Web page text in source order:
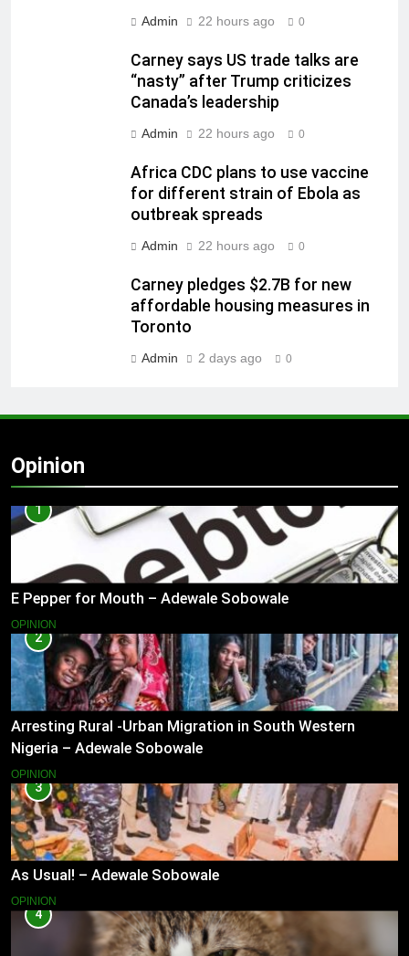
Admin 22 hours ago 0
Carney says US trade talks are
“nasty” after Trump criticizes
Canada’s leadership
Admin 22 hours ago 0
Africa CDC plans to use vaccine
for different strain of Ebola as
outbreak spreads
Admin 22 hours ago 0
Carney pledges $2.7B for new
affordable housing measures in
Toronto
Admin 2 days ago 0
Opinion
1
E Pepper for Mouth – Adewale Sobowale
OPINION
2
Arresting Rural -Urban Migration in South Western
Nigeria – Adewale Sobowale
OPINION
3
As Usual! – Adewale Sobowale
OPINION
4